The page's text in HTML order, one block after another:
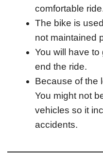
comfortable
The bike is
not maintained
You will have to
end the ride.
Because of the
You might not
vehicles so it
accidents.